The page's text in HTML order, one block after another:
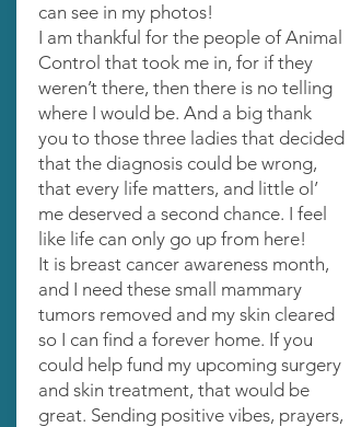
can see in my photos!
I am thankful for the people of Animal
Control that took me in, for if they
weren’t there, then there is no telling
where I would be. And a big thank
you to those three ladies that decided
that the diagnosis could be wrong,
that every life matters, and little ol’
me deserved a second chance. I feel
like life can only go up from here!
It is breast cancer awareness month,
and I need these small mammary
tumors removed and my skin cleared
so I can find a forever home. If you
could help fund my upcoming surgery
and skin treatment, that would be
great. Sending positive vibes, prayers,